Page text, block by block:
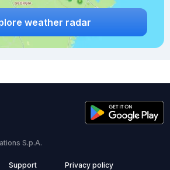
weather radar
S.p.A.
Support Privacy policy